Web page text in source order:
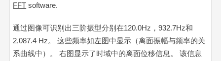
FFT software.
通过图像可识别出三阶振型分别在120.0Hz，932.7Hz和
2,087.4 Hz。 这些频率如左图中显示（离面振幅与频率的关
系曲线中）。 右图显示了时域中的离面位移信息。 该信息